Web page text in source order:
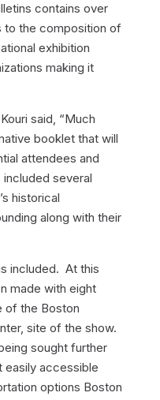
contains over
to the composition of
exhibition
making it
said, “Much
booklet that will
attendees and
included several
historical
along with their
included. At this
made with eight
of the Boston
site of the show.
sought further
easily accessible
options Boston